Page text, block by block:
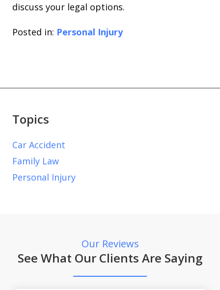
discuss your legal options.
Posted in: Personal Injury
Topics
Car Accident
Family Law
Personal Injury
Our Reviews
See What Our Clients Are Saying